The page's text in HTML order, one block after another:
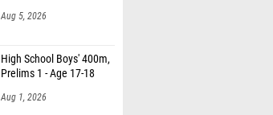
Aug 5, 2026
High School Boys' 400m,
Prelims 1 - Age 17-18
Aug 1, 2026